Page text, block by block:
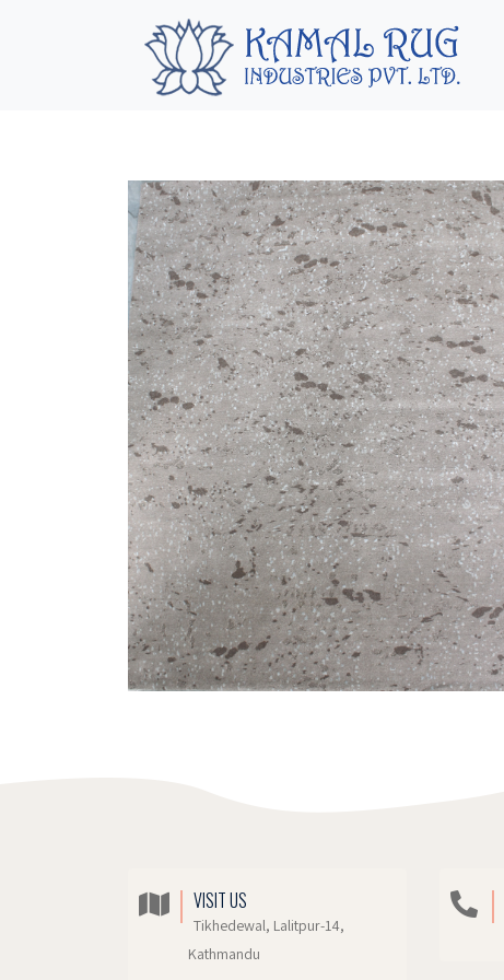
VISIT US
Tikhedewal, Lalitpur-14,
Kathmandu